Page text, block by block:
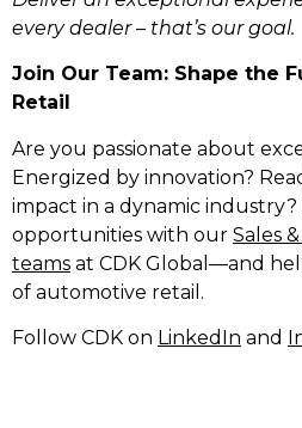
every dealer – that’s our goal.
Join Our Team: Shape the
Retail
Are you passionate about
Energized by innovation?
impact in a dynamic
opportunities with our Sales
teams at CDK Global—and
of automotive retail.
Follow CDK on LinkedIn and